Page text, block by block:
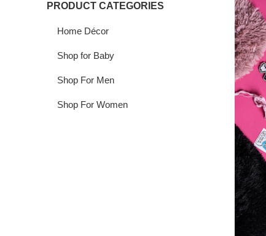
PRODUCT CATEGORIES
Home Décor
Shop for Baby
Shop For Men
Shop For Women